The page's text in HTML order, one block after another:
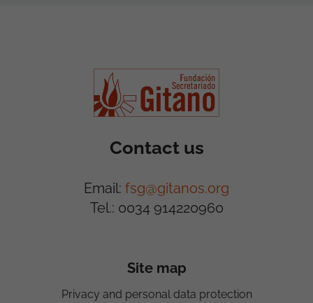
Contact us
Email: fsg@gitanos.org
Tel.: 0034 914220960
Site map
Privacy and personal data protection